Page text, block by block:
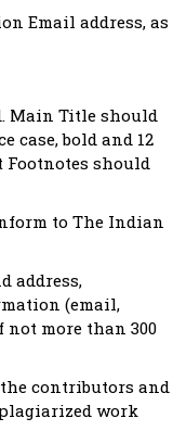
Email address, as
Main Title should
case, bold and 12
Footnotes should
to The Indian
address,
(email,
more than 300
contributors and
work